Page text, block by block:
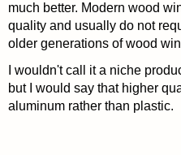
much better. Modern wood
quality and usually do not
older generations of wood
I wouldn't call it a niche
but I would say that higher
aluminum rather than plastic.